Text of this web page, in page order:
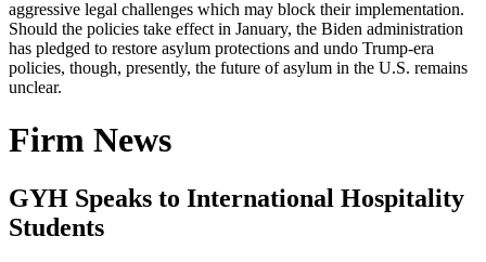
aggressive legal challenges which may block their implementation.
Should the policies take effect in January, the Biden administration
has pledged to restore asylum protections and undo Trump-era
policies, though, presently, the future of asylum in the U.S. remains
unclear.
Firm News
GYH Speaks to International Hospitality
Students